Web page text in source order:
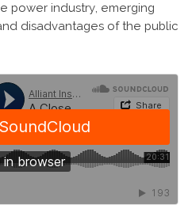
power industry, emerging
disadvantages of the public